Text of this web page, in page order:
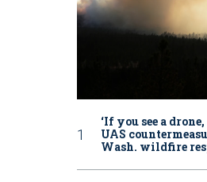
‘If you see a
UAS
Wash. wildfire